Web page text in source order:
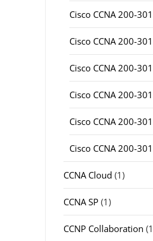
Cisco CCNA 200-
Cisco CCNA 200-
Cisco CCNA 200-
Cisco CCNA 200-
Cisco CCNA 200-
Cisco CCNA 200-
CCNA Cloud (1)
CCNA SP(1)
CCNP Collaboration